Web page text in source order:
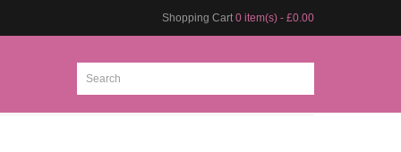
Shopping Cart 0 item(s) - £0.00